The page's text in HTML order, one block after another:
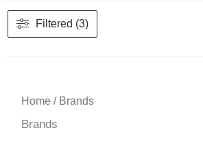
Filtered (3)
Home / Brands
Brands